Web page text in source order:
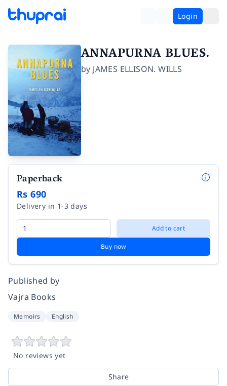
Login
ANNAPURNA BLUES.
by JAMES ELLISON. WILLS
Paperback
Rs 690
Delivery in 1-3 days
Add to cart
Buy now
Published by
Vajra Books
Memoirs English
No reviews yet
Share